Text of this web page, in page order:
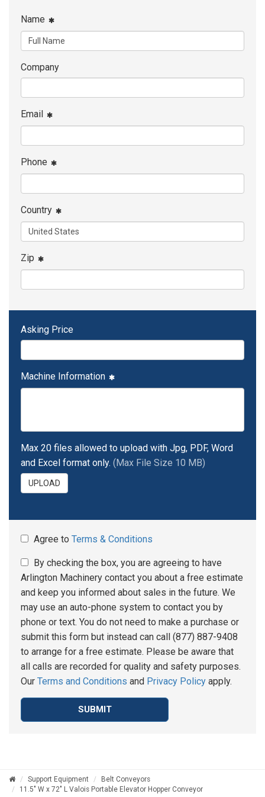
Name
Company
Email
Phone
Country
Zip
Asking Price
Machine Information
Max 20 files allowed to upload with Jpg, PDF, Word
and Excel format only. (Max File Size 10 MB)
UPLOAD
Agree to Terms & Conditions
By checking the box, you are agreeing to have
Arlington Machinery contact you about a free estimate
and keep you informed about sales in the future. We
may use an auto-phone system to contact you by
phone or text. You do not need to make a purchase or
submit this form but instead can call (877) 887-9408
to arrange for a free estimate. Please be aware that
all calls are recorded for quality and safety purposes.
Our Terms and Conditions and Privacy Policy apply.
SUBMIT
Support Equipment
Belt Conveyors
11.5" W x 72" L Valois Portable Elevator Hopper Conveyor